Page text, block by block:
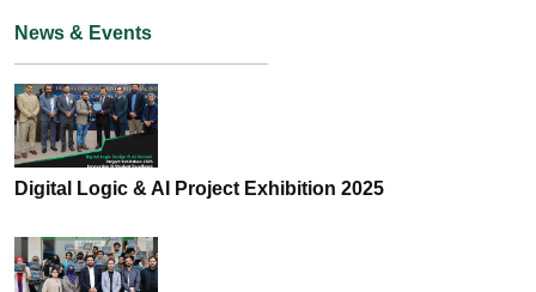
News & Events
Digital Logic & AI Project Exhibition 2025